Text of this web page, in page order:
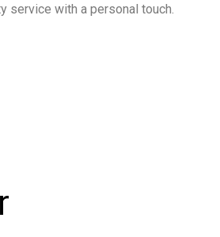
service with a personal touch.